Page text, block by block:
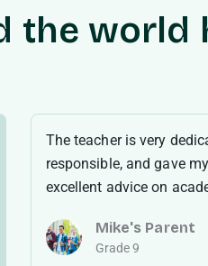
the world
The teacher is very
responsible, and gave
excellent advice on
Mike's Parent
Grade 9